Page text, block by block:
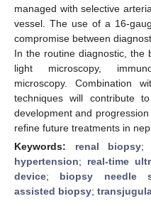
managed with selective
vessel. The use of a 16-
compromise between
In the routine diagnostic, the
light microscopy,
microscopy. Combination
techniques will contribute
development and
refine future treatments in
Keywords: renal biopsy;
hypertension; real-time
device; biopsy needle
assisted biopsy;